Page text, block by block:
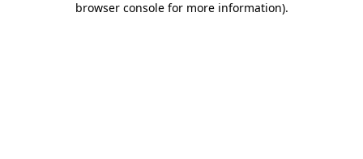
browser console for more information).